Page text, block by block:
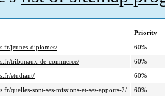
Priority
jeunes-diplomes/
60%
tribunaux-de-commerce/
60%
etudiant/
60%
quelles-sont-ses-missions-et-ses-apports-2/
60%